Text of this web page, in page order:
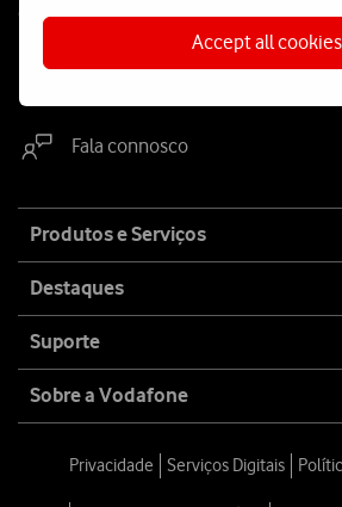
Accept all cookies
Contacta-nos
WhatsApp
Fala connosco
map
Produtos e Serviços
Destaques
Suporte
Sobre a Vodafone
Privacidade Serviços Digitais